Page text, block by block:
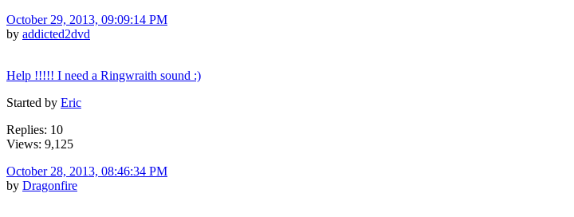
October 29, 2013, 09:09:14 PM
by addicted2dvd
Help !!!!! I need a Ringwraith sound :)
Started by Eric
Replies: 10
Views: 9,125
October 28, 2013, 08:46:34 PM
by Dragonfire